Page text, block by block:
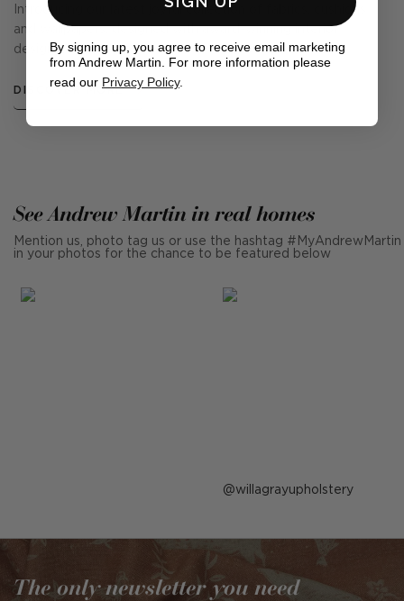
Introducing our latest joyful collection of fabrics, cushions
and wallpapers, designed with award-winning interior
designer, Kit Kemp.
DISCOVER MORE
See Andrew Martin in real homes
Mention us, photo tag us or use the hashtag #MyAndrewMartin
in your photos for the chance to be featured below
Post
by
willagrayupholstery
The only newsletter you need
By signing up, you agree to receive email marketing
from Andrew Martin. For more information please
read our Privacy Policy.